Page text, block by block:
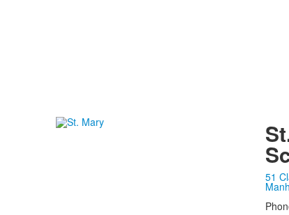
51